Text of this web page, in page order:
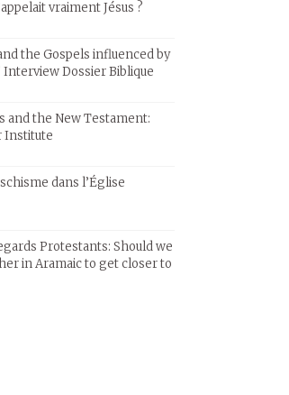
vraiment Jésus ?
the Gospels influenced by
Interview Dossier Biblique
and the New Testament:
Institute
dans l’Église
Protestants: Should we
in Aramaic to get closer to